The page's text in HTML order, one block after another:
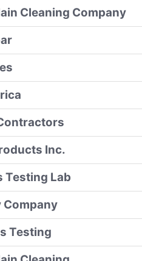
Cleaning Company
Inc.
Testing Lab
Company
Testing